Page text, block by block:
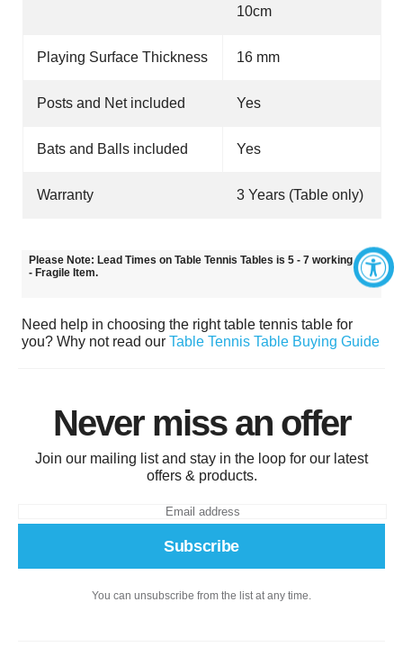
10cm
Playing Surface Thickness 16 mm
Posts and Net included Yes
Bats and Balls included Yes
Warranty 3 Years (Table only)
Please Note: Lead Times on Table Tennis Tables is 5 - 7 working days
- Fragile Item.
Need help in choosing the right table tennis table for
you? Why not read ourTable Tennis Table Buying Guide
Never miss an offer
Join our mailing list and stay in the loop for our latest
offers & products.
Subscribe
You can unsubscribe from the list at any time.